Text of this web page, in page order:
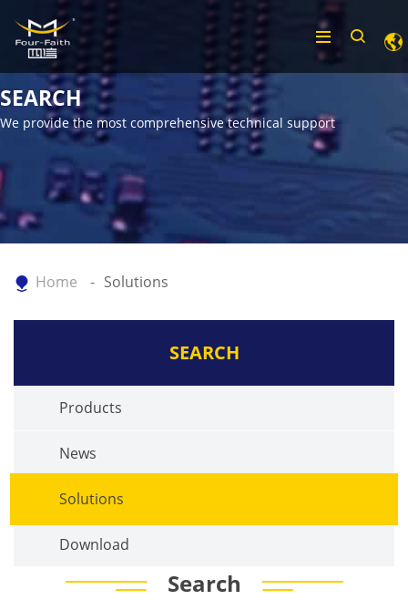
SEARCH
We provide the most comprehensive technical support
Home Solutions
SEARCH
Products
News
Solutions
Download
Search